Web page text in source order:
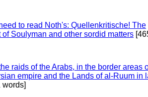
to read Noth's: Quellenkritische! The
of Soulyman and other sordid matters
raids of the Arabs, in the border areas
empire and the Lands of al-Ruum in
words]